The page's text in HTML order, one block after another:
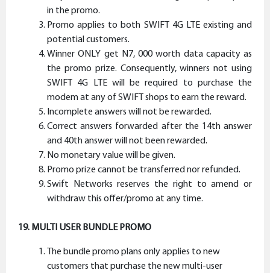
in the promo.
Promo applies to both SWIFT 4G LTE existing and
potential customers.
Winner ONLY get N7, 000 worth data capacity as
the promo prize. Consequently, winners not using
SWIFT 4G LTE will be required to purchase the
modem at any of SWIFT shops to earn the reward.
Incomplete answers will not be rewarded.
Correct answers forwarded after the 14th answer
and 40th answer will not been rewarded.
No monetary value will be given.
Promo prize cannot be transferred nor refunded.
Swift Networks reserves the right to amend or
withdraw this offer/promo at any time.
19. MULTI USER BUNDLE PROMO
The bundle promo plans only applies to new
customers that purchase the new multi-user